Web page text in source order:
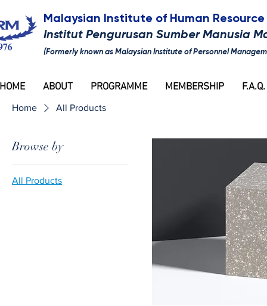
Malaysian Institute of Human Resource
Institut Pengurusan Sumber Manusia
(Formerly known as Malaysian Institute of Personnel
ABOUT PROGRAMME MEMBERSHIP F.A.Q.
Home All Products
Browse by
All Products